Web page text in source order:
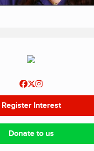
Register Interest
Donate to us